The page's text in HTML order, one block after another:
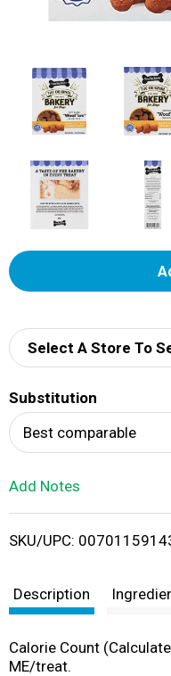
Select A Store To
Substitution
Best comparable
Add Notes
SKU/UPC:
Description
Calorie Count
ME/treat.